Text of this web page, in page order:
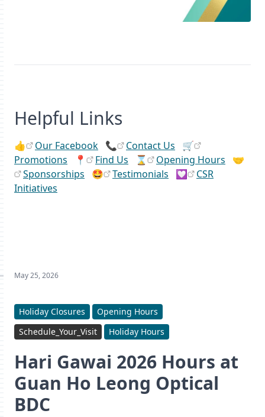
Helpful Links
👍 Our Facebook 📞 Contact Us 🛒
Promotions 📍 Find Us ⌛ Opening Hours 🤝
Sponsorships 🤩 Testimonials 💟
CSR
Initiatives
May 25, 2026
Holiday Closures
Opening Hours
Schedule_Your_Visit
Holiday Hours
Hari Gawai 2026 Hours at
Guan Ho Leong Optical
BDC